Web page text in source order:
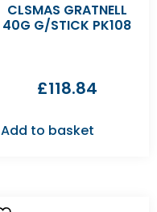
CLSMAS GRATNELL
40G G/STICK PK108
£118.84
Add to basket